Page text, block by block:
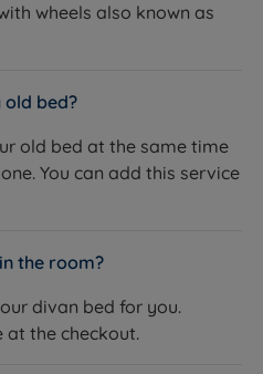
access - as a guide, a
around 6 times more
& Jones Serenity Deluxe
pocket spring mattress
springs, a gel-infused
foam-encapsulated
air vents.
memory foam
disperses heat, while the
wheels also known as
old bed?
old bed at the same time
You can add this service
the room?
divan bed for you.
at the checkout.